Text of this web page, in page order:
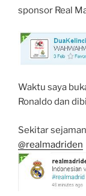
sponsor Real
Waktu saya
Ronaldo dan
Sekitar
@realmadriden